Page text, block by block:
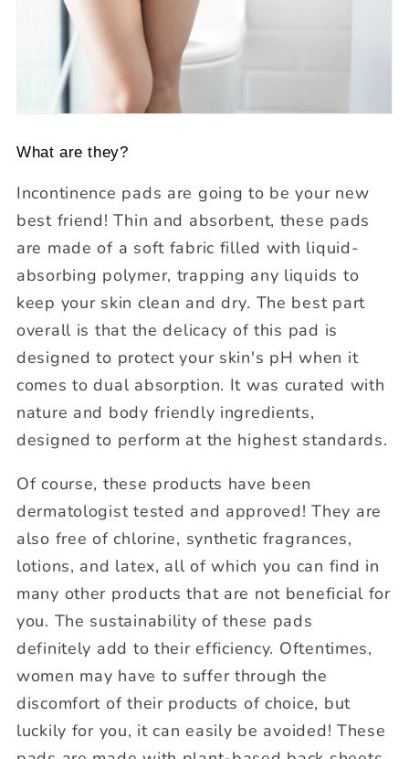
What are they?
Incontinence pads are going to be your new
best friend! Thin and absorbent, these pads
are made of a soft fabric filled with liquid-
absorbing polymer, trapping any liquids to
keep your skin clean and dry. The best part
overall is that the delicacy of this pad is
designed to protect your skin's pH when it
comes to dual absorption. It was curated with
nature and body friendly ingredients,
designed to perform at the highest standards.
Of course, these products have been
dermatologist tested and approved! They are
also free of chlorine, synthetic fragrances,
lotions, and latex, all of which you can find in
many other products that are not beneficial for
you. The sustainability of these pads
definitely add to their efficiency. Oftentimes,
women may have to suffer through the
discomfort of their products of choice, but
luckily for you, it can easily be avoided! These